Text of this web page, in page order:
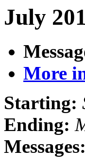
July
More
Starting:
Ending:
Messages: